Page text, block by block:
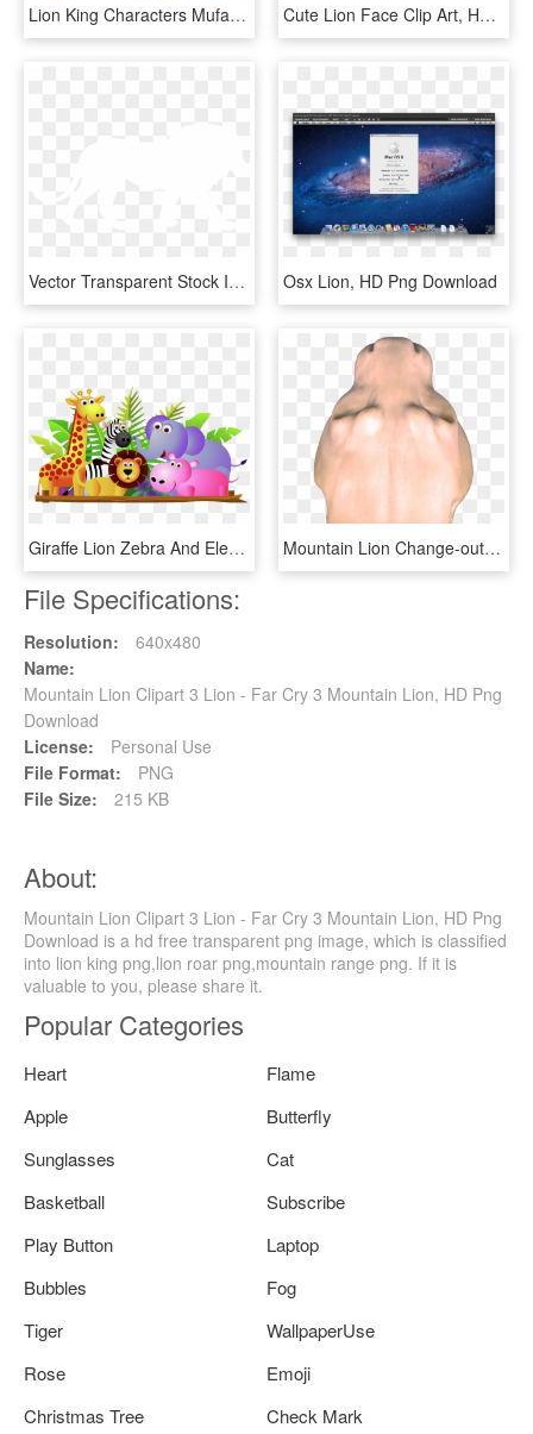
Lion King Characters Mufasa, HD Png Download Cute Lion Face Clip Art, HD Png Download
Vector Transparent Stock Images At Getdrawings Com - Lion Silhouette Png White, Png Download Osx Lion, HD Png Download
Giraffe Lion Zebra And Elephant Jungle Cartoon - Group Of Animals Cartoon, HD Png Download Mountain Lion Change-out Heads - Lion Head Top View, HD Png Download
File Specifications:
Resolution:
640x480
Name:
Mountain Lion Clipart 3 Lion - Far Cry 3 Mountain Lion, HD Png
Download
License:
Personal Use
File Format:
PNG
File Size:
215 KB
About:
Mountain Lion Clipart 3 Lion - Far Cry 3 Mountain Lion, HD Png
Download is a hd free transparent png image, which is classified
into lion king png,lion roar png,mountain range png. If it is
valuable to you, please share it.
Popular Categories
Heart
Flame
Apple
Butterfly
Sunglasses
Cat
Basketball
Subscribe
Play Button
Laptop
Bubbles
Fog
Tiger
WallpaperUse
Rose
Emoji
Christmas Tree
Check Mark